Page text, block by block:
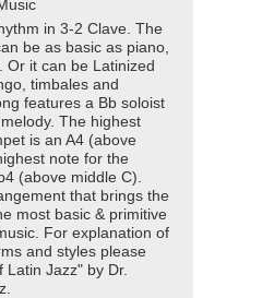
in 3-2 Clave. The
be as basic as piano,
Or it can be Latinized
timbales and
features a Bb soloist
The highest
is an A4 (above
note for the
(above middle C).
that brings the
most basic & primitive
For explanation of
and styles please
Latin Jazz" by Dr.